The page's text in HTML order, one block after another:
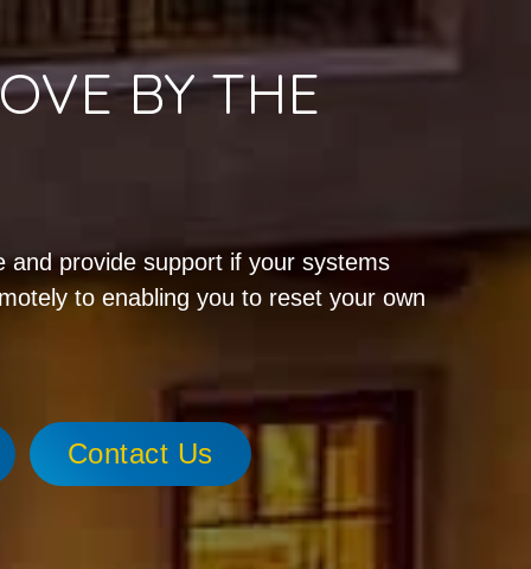
BY THE
and provide support if your systems
to enabling you to reset your own
Contact Us